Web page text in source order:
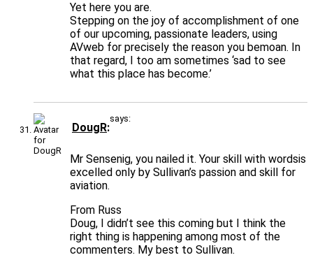
Yet here you are.
Stepping on the joy of accomplishment of one
of our upcoming, passionate leaders, using
AVweb for precisely the reason you bemoan. In
that regard, I too am sometimes ‘sad to see
what this place has become.’
DougR
says:
Mr Sensenig, you nailed it. Your skill with wordsis
excelled only by Sullivan’s passion and skill for
aviation.
From Russ
Doug, I didn’t see this coming but I think the
right thing is happening among most of the
commenters. My best to Sullivan.